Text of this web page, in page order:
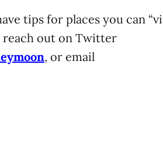
tips for places you can
reach out on Twitter
, or email